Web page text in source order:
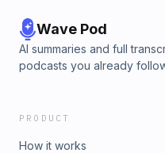
Wave Pod
AI summaries and full
podcasts you already
PRODUCT
How it works